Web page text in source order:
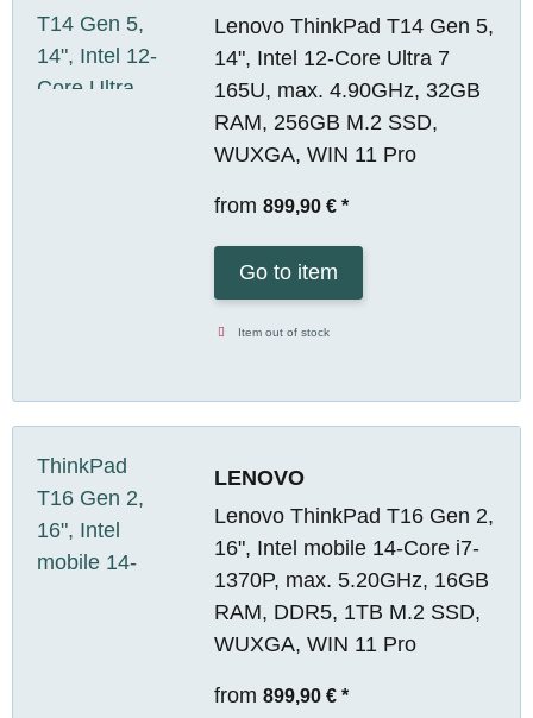
Lenovo ThinkPad T14 Gen 5,
14", Intel 12-Core Ultra 7
165U, max. 4.90GHz, 32GB
RAM, 256GB M.2 SSD,
WUXGA, WIN 11 Pro
from 899,90 € *
Go to item
Item out of stock
LENOVO
Lenovo ThinkPad T16 Gen 2,
16", Intel mobile 14-Core i7-
1370P, max. 5.20GHz, 16GB
RAM, DDR5, 1TB M.2 SSD,
WUXGA, WIN 11 Pro
from 899,90 € *